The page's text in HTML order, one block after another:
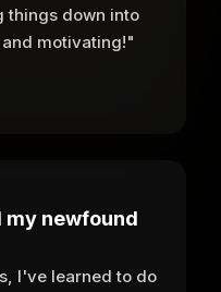
things down into
motivating!"
newfound
I've learned to do